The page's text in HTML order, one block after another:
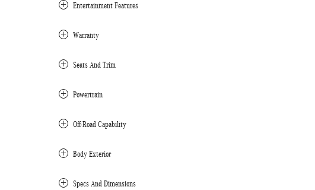
Entertainment Features
Warranty
Seats And Trim
Powertrain
Off-Road Capability
Body Exterior
Specs And Dimensions